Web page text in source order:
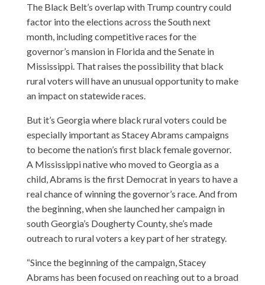
The Black Belt’s overlap with Trump country could
factor into the elections across the South next
month, including competitive races for the
governor’s mansion in Florida and the Senate in
Mississippi. That raises the possibility that black
rural voters will have an unusual opportunity to make
an impact on statewide races.
But it’s Georgia where black rural voters could be
especially important as Stacey Abrams campaigns
to become the nation’s first black female governor.
A Mississippi native who moved to Georgia as a
child, Abrams is the first Democrat in years to have a
real chance of winning the governor’s race. And from
the beginning, when she launched her campaign in
south Georgia’s Dougherty County, she’s made
outreach to rural voters a key part of her strategy.
“Since the beginning of the campaign, Stacey
Abrams has been focused on reaching out to a broad